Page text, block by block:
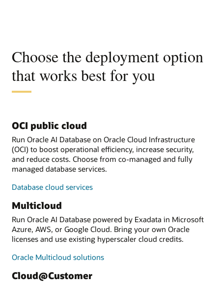
Choose the deployment option
that works best for you
OCI public cloud
Run Oracle AI Database on Oracle Cloud Infrastructure
(OCI) to boost operational efficiency, increase security,
and reduce costs. Choose from co-managed and fully
managed database services.
Database cloud services
Multicloud
Run Oracle AI Database powered by Exadata in Microsoft
Azure, AWS, or Google Cloud. Bring your own Oracle
licenses and use existing hyperscaler cloud credits.
Oracle Multicloud solutions
Cloud@Customer